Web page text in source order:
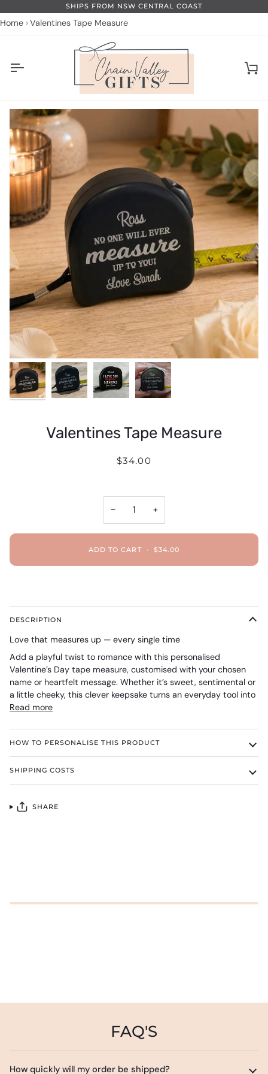
to
SHIPS FROM NSW CENTRAL COAST
Home Valentines Tape Measure
Valentines Tape Measure
$34.00
− +
ADD TO CART • $34.00
DESCRIPTION
Love that measures up — every single time
Add a playful twist to romance with this personalised
Valentine’s Day tape measure, customised with your chosen
name or heartfelt message. Whether it’s sweet, sentimental or
a little cheeky, this clever keepsake turns an everyday tool into
Read more
HOW TO PERSONALISE THIS PRODUCT
SHIPPING COSTS
SHARE
FAQ'S
How quickly will my order be shipped?